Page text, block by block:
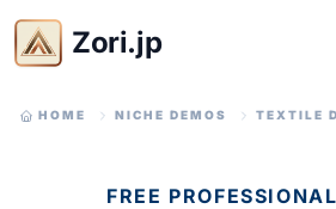
Zori.jp
HOME NICHE DEMOS TEXTILE
FREE